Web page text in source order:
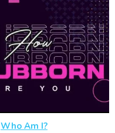
Who Am I?